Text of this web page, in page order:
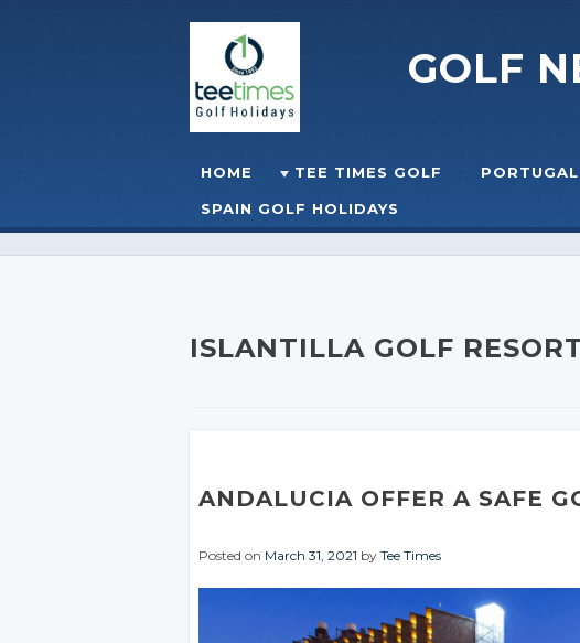
GOLF
☰MENU
Skip to content
HOME TEE TIMES GOLF
SPAIN GOLF HOLIDAYS
ISLANTILLA GOLF
ANDALUCIA OFFER A SAFE
Posted on March 31, 2021 by Tee Times